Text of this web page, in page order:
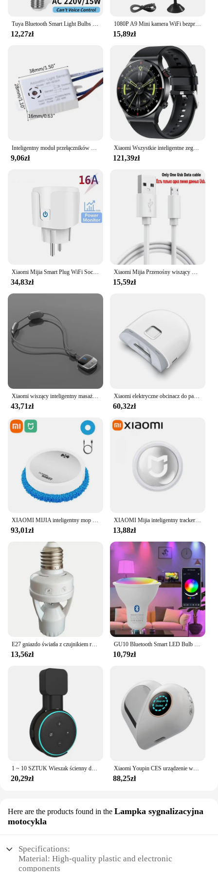
Tuya Bluetooth Smart Light Bulbs E27 LED Lamp RGB Smart Bulb 9W 15W 220V Smart Life APP Control LED Bulb Smart Home Automation
12,27zł
1080P A9 Mini kamera WiFi bezprzewodowy monitoring Monitor zdalny kamery ochronny zabezpieczający inteligentnego domu
15,89zł
Inteligentny moduł przełączników 180-265V detektor dźwięku czujnik głosu inteligentny automatyczne włączanie/wyłączanie światła przełącz akcesoria poprawy domu
9,06zł
Xiaomi Wszystkie inteligentne zegarki Mężczyźni Kobiety Niestandardowy zegarek Sportowy wodoodporny Bluetooth zadzwoń Smartwatch EKG + PPG Dla Androida Samsung Huawei
121,39zł
Xiaomi Mijia Smart Plug WiFi Socket EU 16A z funkcją monitorowania zasilania Smart Life Timing Współpracuje z Alexa Google Home Alice
34,83zł
Xiaomi Mijia Przenośny wiszący wentylator na szyję Cyfrowy wyświetlacz Bezlistny wyciszenie Wentylator elektryczny 4000mAh USB Akumulator Inteligentna chłodnica na szyję RC
15,59zł
Xiaomi wiszący inteligentny masażer kręgosłupa szyjnego przenośny ochraniacz szyi wiele trybów pulsacyjny gorący kompres pielęgnacja relaks szyi ramię
43,71zł
Xiaomi elektryczne obcinacz do paznokci Mijia w pełni automatyczne polerowane obcinacz do paznokci z pancerą wykończeniem inteligentny dom nadaje się do manicure dla dzieci
60,32zł
XIAOMI MIJIA inteligentny mop do zamiatania odkurzacz robot na sucho mopowanie na mokro akumulatorowe urządzenie domowe ze sprayem nawilżającym Smart RC
93,01zł
XIAOMI Mijia inteligentny tracker Bluetooth 4.0 portfel dla dzieci dla zwierząt domowych lokalizator GPS urządzenie zapobiegające zgubieniu Mini przenośny lokalizator śledzenia nowość
13,88zł
E27 gniazdo światła z czujnikiem ruchu indukcja PIR regulacja czas opóźnienia 85V-265V E27 konwerter podstawa lampy LED inteligentny przełącznik żarówki
13,56zł
GU10 Bluetooth Smart LED Bulb Tuya Light Bulbs Dimmable Spotlight Bulb 220V 9W E27 RGB+CW LED Color Change Lamp For Home
10,79zł
1 ~ 10 SZTUK Wieszak ścienny do gniazdka Alexa Echo Dot 3 Wspornik 3. Stojak Uchwyt Inteligentny Głośnik Oszczędność miejsca Akcesoria
20,29zł
Xiaomi Youpin CES urządzenie wspomagające sen bezsenność i depresja ulga w depresji inteligentna pomoc w zasypianiu zdrowa czarna technologia poprawia hipznosi
88,25zł
Here are the products found in the Lampka sygnalizacyjna
motocykla
Specifications:
Material: High-quality plastic and electronic
components